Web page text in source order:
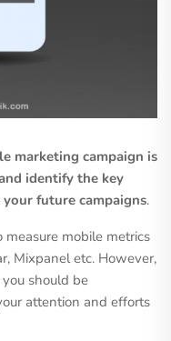
marketing campaign is
identify the key
future campaigns.
mobile metrics
Mixpanel etc. However,
should be
attention and efforts